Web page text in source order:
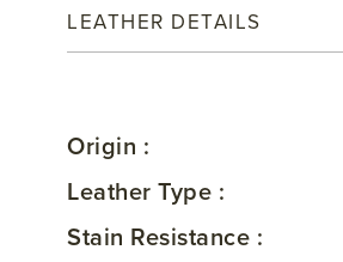
LEATHER DETAILS
Origin :
Leather Type :
Stain Resistance :